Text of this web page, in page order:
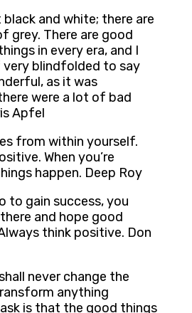
and white; there are
grey. There are good
in every era, and I
very blindfolded to say
as it was
were a lot of bad
Apfel
from within yourself.
When you’re
happen. Deep Roy
to gain success, you
and hope good
think positive. Don
never change the
anything
is that the good things